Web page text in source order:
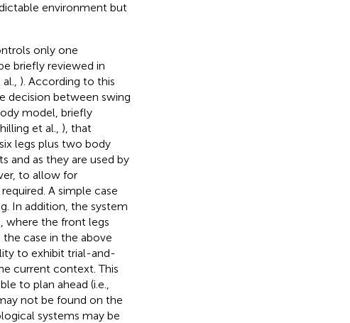
environment but
only one
briefly reviewed in
). According to this
decision between swing
model, briefly
et al., ), that
legs plus two body
and as they are used by
to allow for
A simple case
In addition, the system
where the front legs
the case in the above
to exhibit trial-and-
current context. This
to plan ahead (i.e.,
not be found on the
systems may be